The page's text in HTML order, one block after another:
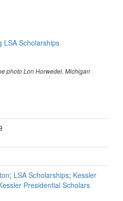
LSA Scholarships
photo Lon Horwedel. Michigan
; LSA Scholarships; Kessler
Presidential Scholars